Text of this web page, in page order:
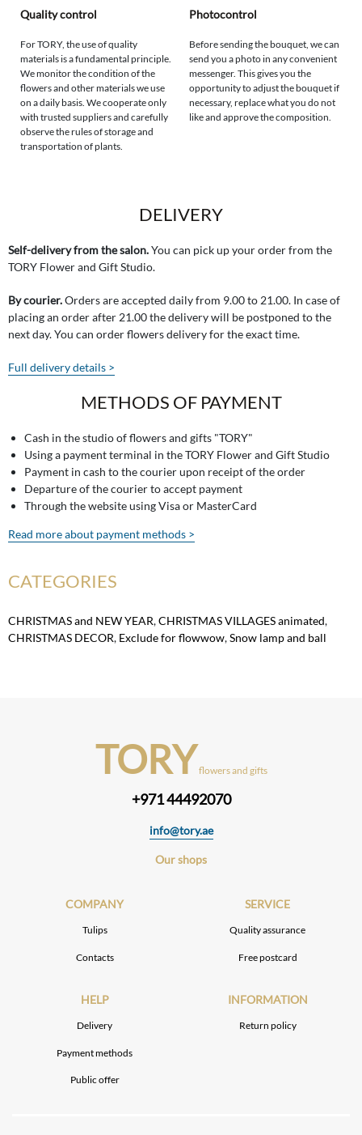
Quality control
For TORY, the use of quality
materials is a fundamental principle.
We monitor the condition of the
flowers and other materials we use
on a daily basis. We cooperate only
with trusted suppliers and carefully
observe the rules of storage and
transportation of plants.
Photocontrol
Before sending the bouquet, we can
send you a photo in any convenient
messenger. This gives you the
opportunity to adjust the bouquet if
necessary, replace what you do not
like and approve the composition.
DELIVERY
Self-delivery from the salon.You can pick up your order from the
TORY Flower and Gift Studio.
By courier.Orders are accepted daily from 9.00 to 21.00. In case of
placing an order after 21.00 the delivery will be postponed to the
next day. You can order flowers delivery for the exact time.
Full delivery details >
METHODS OF PAYMENT
Cash in the studio of flowers and gifts "TORY"
Using a payment terminal in the TORY Flower and Gift Studio
Payment in cash to the courier upon receipt of the order
Departure of the courier to accept payment
Through the website using Visa or MasterCard
Read more about payment methods >
CATEGORIES
CHRISTMAS and NEW YEAR,CHRISTMAS VILLAGES animated,
CHRISTMAS DECOR, Exclude for flowwow,Snow lamp and ball
TORY flowers and gifts
+971 44492070
info@tory.ae
Our shops
COMPANY
Tulips
Contacts
SERVICE
Quality assurance
Free postcard
HELP
Delivery
Payment methods
Public offer
INFORMATION
Return policy